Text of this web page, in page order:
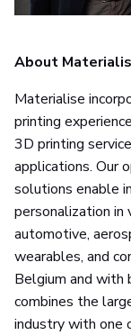
About
Materialise
printing
3D printing
applications. Our
solutions enable
personalization in
automotive,
wearables, and
Belgium and with
combines the
industry with one